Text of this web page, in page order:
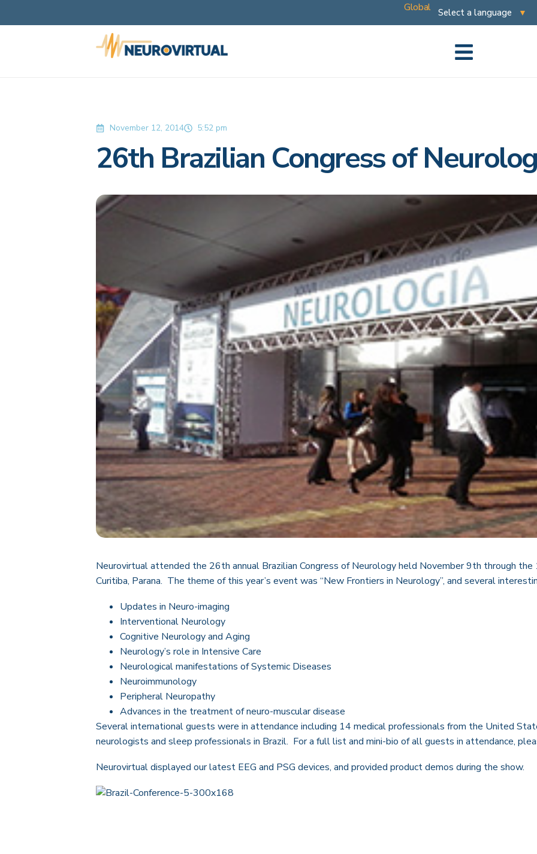
Global
November 12, 2014 5:52 pm
26th Brazilian Congress of
Neurovirtual attended the 26th annual Brazilian Congress of Neurology held November 9th through
Curitiba, Parana. The theme of this year’s event was “New Frontiers in Neurology”, and several
Updates in Neuro-imaging
Interventional Neurology
Cognitive Neurology and Aging
Neurology’s role in Intensive Care
Neurological manifestations of Systemic Diseases
Neuroimmunology
Peripheral Neuropathy
Advances in the treatment of neuro-muscular disease
Several international guests were in attendance including 14 medical professionals from the United
neurologists and sleep professionals in Brazil. For a full list and mini-bio of all guests in attendance,
Neurovirtual displayed our latest EEG and PSG devices, and provided product demos during the show.